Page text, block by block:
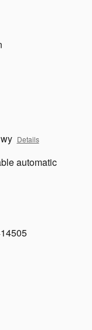
Details
automatic